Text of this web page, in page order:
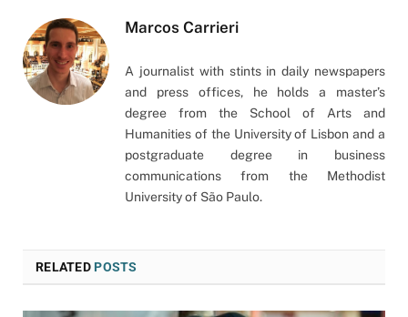
Marcos Carrieri
A journalist with stints in daily newspapers
and press offices, he holds a master’s
degree from the School of Arts and
Humanities of the University of Lisbon and a
postgraduate degree in business
communications from the Methodist
University of São Paulo.
RELATEDPOSTS